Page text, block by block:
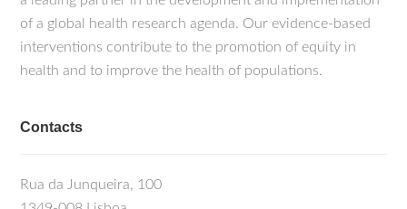
of a global health research agenda. Our evidence-based
interventions contribute to the promotion of equity in
health and to improve the health of populations.
Contacts
Rua da Junqueira, 100